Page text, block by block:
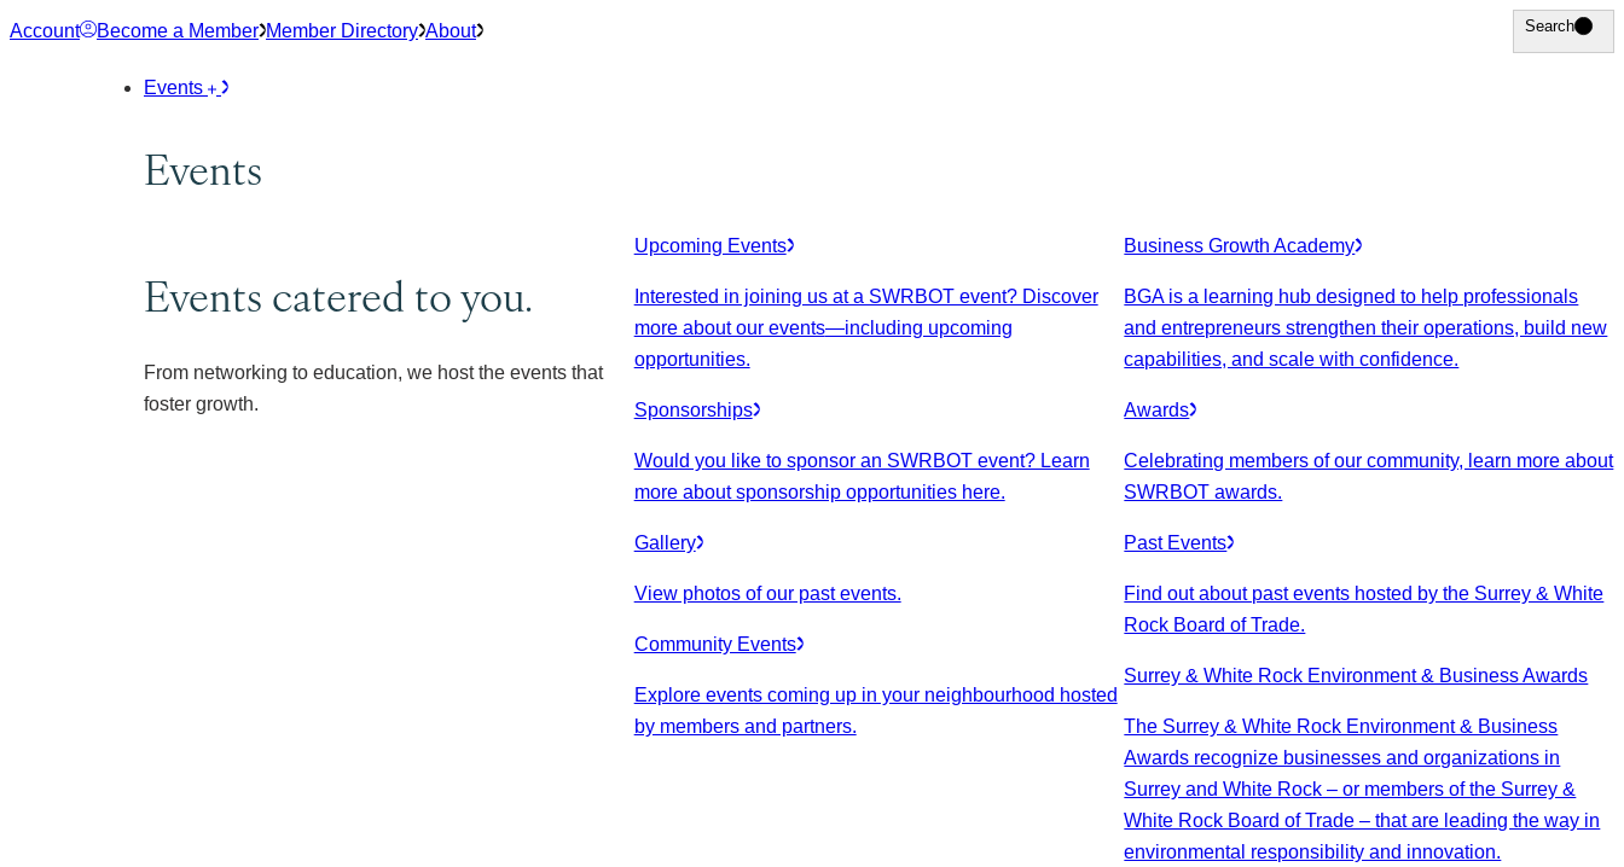
Skip
Account Become a Member Member Directory About Search
Search
Events
Events
Events catered to you.
From networking to education, we host the events that
foster growth.
Upcoming Events
Interested in joining us at a SWRBOT event? Discover
more about our events—including upcoming
opportunities.
Sponsorships
Would you like to sponsor an SWRBOT event? Learn
more about sponsorship opportunities here.
Gallery
View photos of our past events.
Community Events
Explore events coming up in your neighbourhood hosted
by members and partners.
Business Growth Academy
BGA is a learning hub designed to help professionals
and entrepreneurs strengthen their operations, build new
capabilities, and scale with confidence.
Awards
Celebrating members of our community, learn more about
SWRBOT awards.
Past Events
Find out about past events hosted by the Surrey & White
Rock Board of Trade.
Surrey & White Rock Environment & Business Awards
The Surrey & White Rock Environment & Business
Awards recognize businesses and organizations in
Surrey and White Rock – or members of the Surrey &
White Rock Board of Trade – that are leading the way in
environmental responsibility and innovation.